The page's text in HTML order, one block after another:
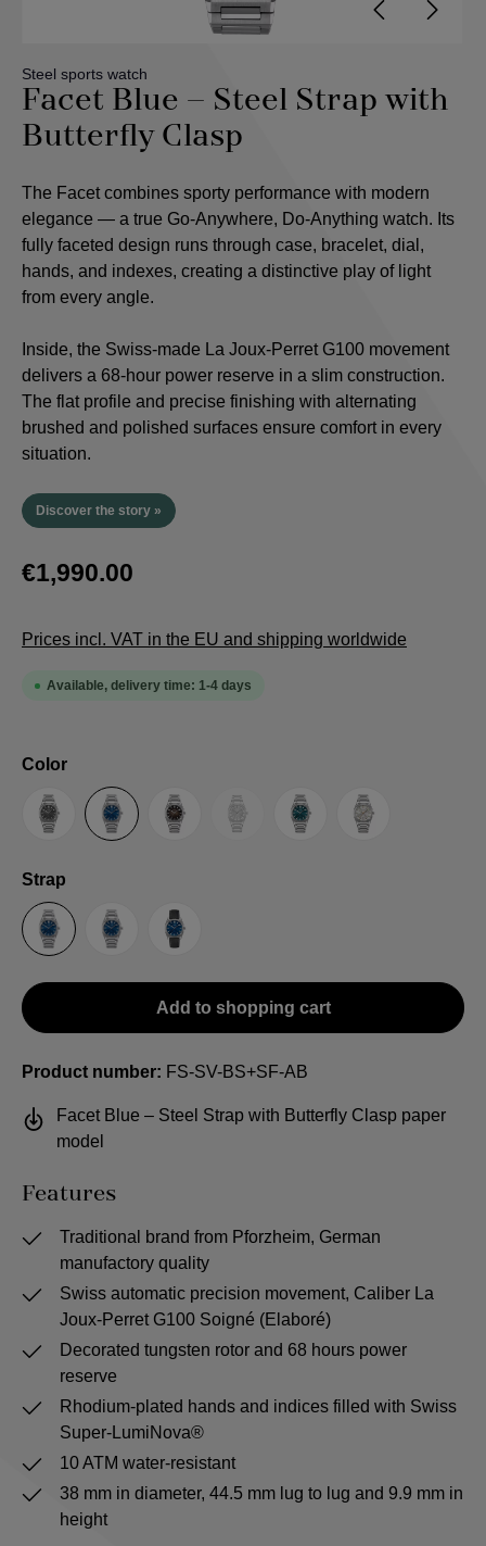
Steel sports watch
Facet Blue – Steel Strap with
Butterfly Clasp
The Facet combines sporty performance with modern
elegance — a true Go-Anywhere, Do-Anything watch. Its
fully faceted design runs through case, bracelet, dial,
hands, and indexes, creating a distinctive play of light
from every angle.
Inside, the Swiss-made La Joux-Perret G100 movement
delivers a 68-hour power reserve in a slim construction.
The flat profile and precise finishing with alternating
brushed and polished surfaces ensure comfort in every
situation.
Discover the story »
€1,990.00
Prices incl. VAT in the EU and shipping worldwide
Available, delivery time: 1-4 days
Select
Color
AnthraciteBlue Brown Guilloche LE
(This option is currently
Petrol Silver
Select
Strap
Steel Strap with Butterfly Clasp
Steel Strap with Extension Folding Clasp
Suede Leather Strap
Add to shopping cart
Product number: FS-SV-BS+SF-AB
Facet Blue – Steel Strap with Butterfly Clasp paper
model
Features
Traditional brand from Pforzheim, German
manufactory quality
Swiss automatic precision movement, Caliber La
Joux-Perret G100 Soigné (Elaboré)
Decorated tungsten rotor and 68 hours power
reserve
Rhodium-plated hands and indices filled with Swiss
Super-LumiNova®
10 ATM water-resistant
38 mm in diameter, 44.5 mm lug to lug and 9.9 mm in
height